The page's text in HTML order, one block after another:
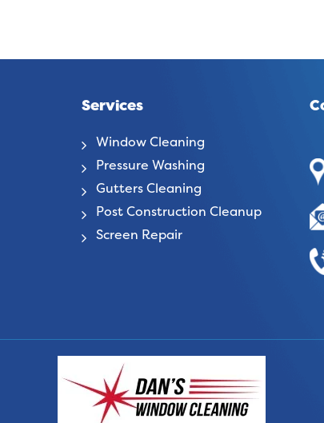
Services
Window Cleaning
Pressure Washing
Gutters Cleaning
Post Construction Cleanup
Screen Repair